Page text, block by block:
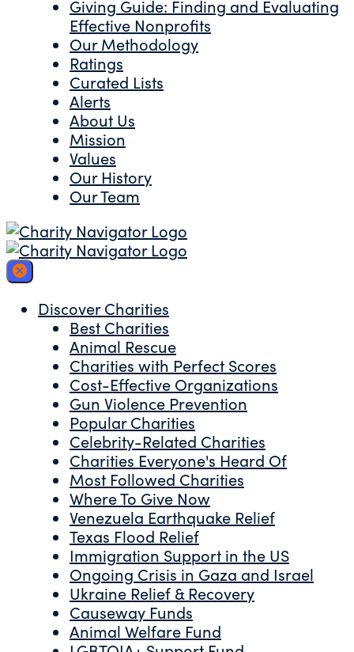
Giving Guide: Finding and Evaluating
Effective Nonprofits
Our Methodology
Ratings
Curated Lists
Alerts
About Us
Mission
Values
Our History
Our Team
Discover Charities
Best Charities
Animal Rescue
Charities with Perfect Scores
Cost-Effective Organizations
Gun Violence Prevention
Popular Charities
Celebrity-Related Charities
Charities Everyone's Heard Of
Most Followed Charities
Where To Give Now
Venezuela Earthquake Relief
Texas Flood Relief
Immigration Support in the US
Ongoing Crisis in Gaza and Israel
Ukraine Relief & Recovery
Causeway Funds
Animal Welfare Fund